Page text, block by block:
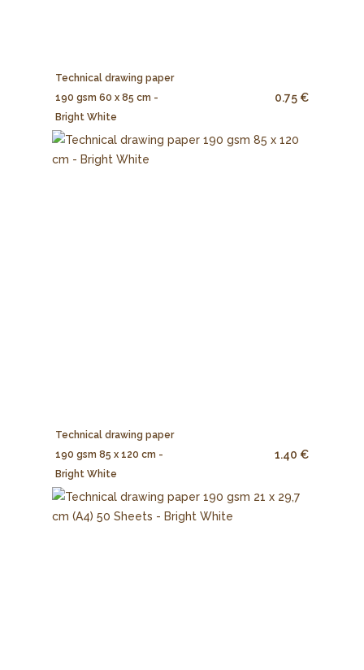
Technical drawing paper
190 gsm 60 x 85 cm -
Bright White
0.75 €
Technical drawing paper
190 gsm 85 x 120 cm -
Bright White
1.40 €